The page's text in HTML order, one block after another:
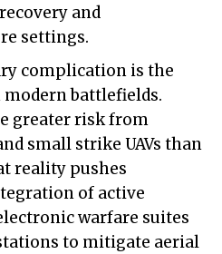
and
settings.
complication is the
battlefields.
greater risk from
small strike UAVs than
reality pushes
of active
warfare suites
to mitigate aerial